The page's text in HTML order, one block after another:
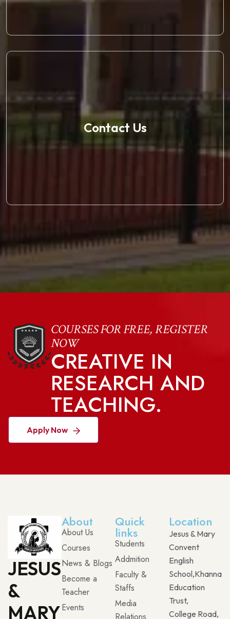
Contact Us
COURSES FOR FREE, REGISTER
NOW
CREATIVE IN
RESEARCH AND
TEACHING.
Apply Now
JESUS
&
MARY
About
About Us
Courses
News & Blogs
Become a
Teacher
Events
Quick
links
Students
Addmition
Faculty &
Staffs
Media
Location
Jesus & Mary
Convent
English
School,Khanna
Education
Trust,
College Road,